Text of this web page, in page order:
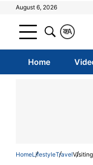
August 6, 2026
A
क
Home
HomeLifestyleTravel